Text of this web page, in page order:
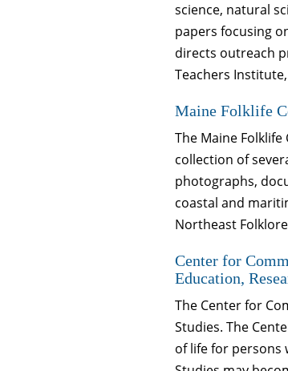
science, natural
papers focusing
directs outreach
Teachers
Maine Folklife
The Maine
collection of
photographs,
coastal and
Northeast
Center for
Education,
The Center for
Studies. The
of life for persons